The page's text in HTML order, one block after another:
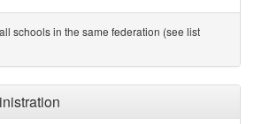
schools in the same federation (see list